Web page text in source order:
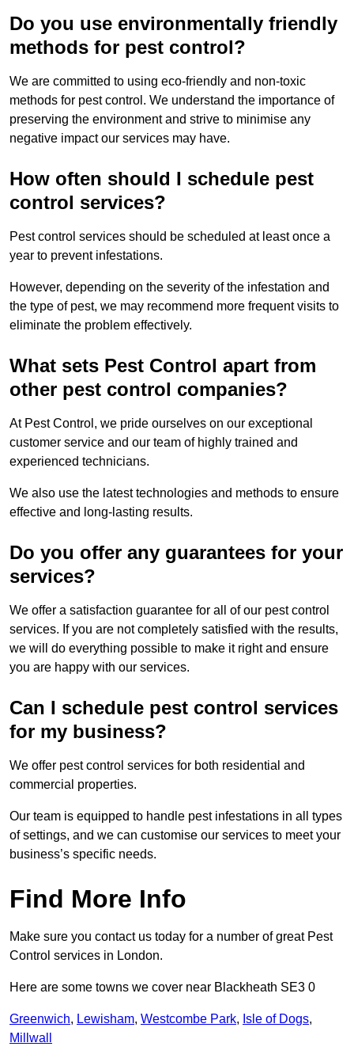
Do you use environmentally friendly
methods for pest control?
We are committed to using eco-friendly and non-toxic
methods for pest control. We understand the importance of
preserving the environment and strive to minimise any
negative impact our services may have.
How often should I schedule pest
control services?
Pest control services should be scheduled at least once a
year to prevent infestations.
However, depending on the severity of the infestation and
the type of pest, we may recommend more frequent visits to
eliminate the problem effectively.
What sets Pest Control apart from
other pest control companies?
At Pest Control, we pride ourselves on our exceptional
customer service and our team of highly trained and
experienced technicians.
We also use the latest technologies and methods to ensure
effective and long-lasting results.
Do you offer any guarantees for your
services?
We offer a satisfaction guarantee for all of our pest control
services. If you are not completely satisfied with the results,
we will do everything possible to make it right and ensure
you are happy with our services.
Can I schedule pest control services
for my business?
We offer pest control services for both residential and
commercial properties.
Our team is equipped to handle pest infestations in all types
of settings, and we can customise our services to meet your
business’s specific needs.
Find More Info
Make sure you contact us today for a number of great Pest
Control services in London.
Here are some towns we cover near Blackheath SE3 0
Greenwich, Lewisham, Westcombe Park, Isle of Dogs,
Millwall